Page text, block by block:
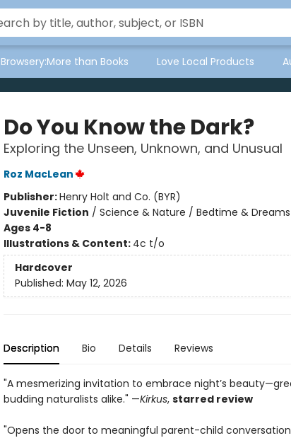
Browsery:More than Books Love Local Products
Do You Know the Dark?
Exploring the Unseen, Unknown, and Unusual
Roz MacLean
Publisher:Henry Holt and Co. (BYR)
Juvenile Fiction / Science & Nature / Bedtime &
Ages 4-8
Illustrations & Content: 4c t/o
Hardcover
Published: May 12, 2026
Description Bio Details Reviews
"A mesmerizing invitation to embrace night’s
budding naturalists alike." —Kirkus, starred review
"Opens the door to meaningful parent-child